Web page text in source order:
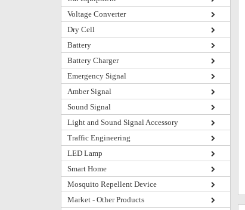
Voltage Converter
Dry Cell
Battery
Battery Charger
Emergency Signal
Amber Signal
Sound Signal
Light and Sound Signal Accessory
Traffic Engineering
LED Lamp
Smart Home
Mosquito Repellent Device
Market - Other Products